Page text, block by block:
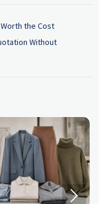
the Cost
Without
